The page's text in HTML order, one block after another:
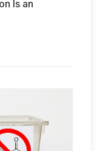
Is an